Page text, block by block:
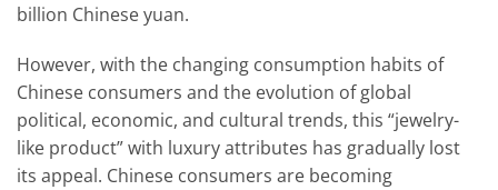
billion Chinese yuan.
However, with the changing consumption habits of
Chinese consumers and the evolution of global
political, economic, and cultural trends, this “jewelry-
like product” with luxury attributes has gradually lost
its appeal. Chinese consumers are becoming